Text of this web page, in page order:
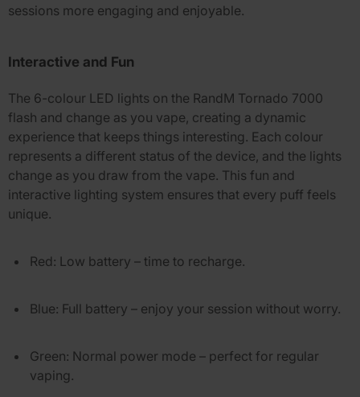
sessions more engaging and enjoyable.
Interactive and Fun
The 6-colour LED lights on the RandM Tornado 7000
flash and change as you vape, creating a dynamic
experience that keeps things interesting. Each colour
represents a different status of the device, and the lights
change as you draw from the vape. This fun and
interactive lighting system ensures that every puff feels
unique.
Red: Low battery – time to recharge.
Blue: Full battery – enjoy your session without worry.
Green: Normal power mode – perfect for regular
vaping.